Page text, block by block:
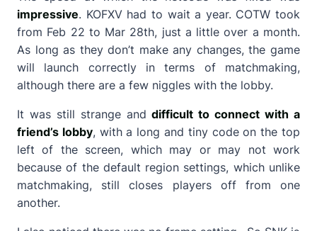
impressive. KOFXV had to wait a year. COTW took
from Feb 22 to Mar 28th, just a little over a month.
As long as they don’t make any changes, the game
will launch correctly in terms of matchmaking,
although there are a few niggles with the lobby.
It was still strange anddifficult to connect with a
friend’s lobby, with a long and tiny code on the top
left of the screen, which may or may not work
because of the default region settings, which unlike
matchmaking, still closes players off from one
another.